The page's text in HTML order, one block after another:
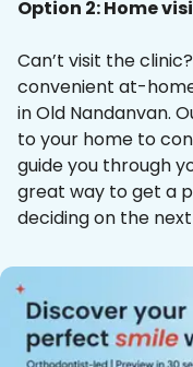
Option 2: Home
Can’t visit the
convenient at-
in Old Nandanvan.
to your home to
guide you through
great way to get a
deciding on the